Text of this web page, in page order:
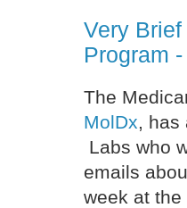
Very
Program
The
MolDx ,
Labs who
emails
week at